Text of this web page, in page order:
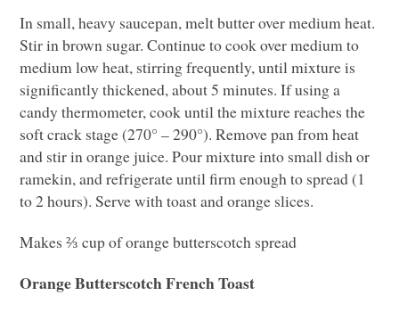
In small, heavy saucepan, melt butter over medium heat.
Stir in brown sugar. Continue to cook over medium to
medium low heat, stirring frequently, until mixture is
significantly thickened, about 5 minutes. If using a
candy thermometer, cook until the mixture reaches the
soft crack stage (270° – 290°). Remove pan from heat
and stir in orange juice. Pour mixture into small dish or
ramekin, and refrigerate until firm enough to spread (1
to 2 hours). Serve with toast and orange slices.
Makes ⅔ cup of orange butterscotch spread
Orange Butterscotch French Toast